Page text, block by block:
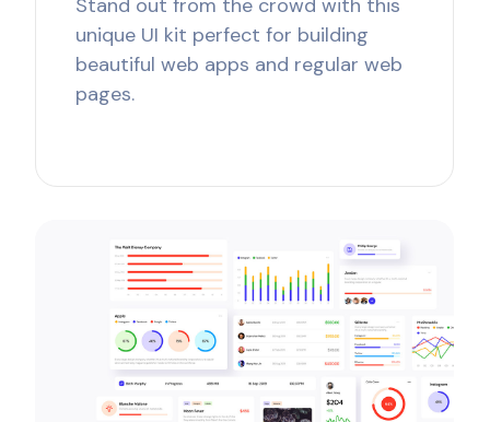
unique UI kit perfect for building
beautiful web apps and regular web
pages.